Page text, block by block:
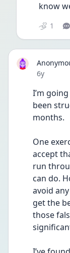
know
1
Date
6y
I’m
been
months.
One
accept
run
can do.
avoid
get the
those